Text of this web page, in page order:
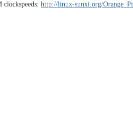
http://linux-sunxi.org/